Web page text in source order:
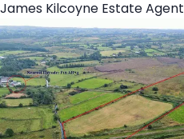
James Kilcoyne Estate